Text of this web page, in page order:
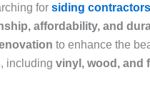
for siding
affordability, and
to enhance the
, including vinyl, wood, and